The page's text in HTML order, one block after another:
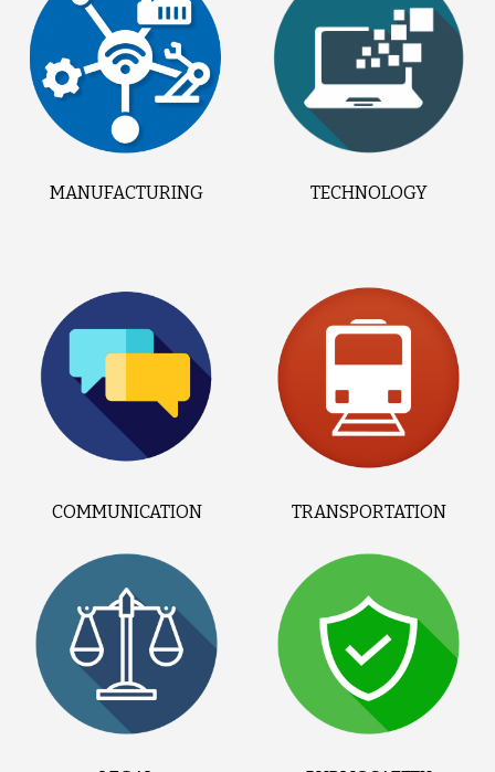
MANUFACTURING TECHNOLOGY
COMMUNICATION TRANSPORTATION